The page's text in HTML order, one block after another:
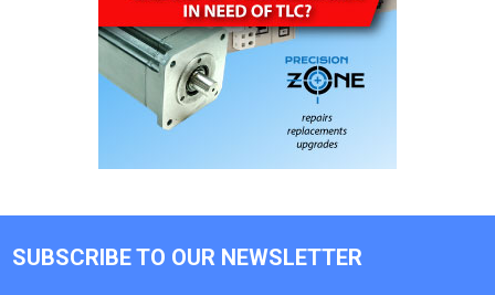
SUBSCRIBE TO OUR NEWSLETTER